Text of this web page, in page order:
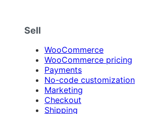
Sell
WooCommerce
WooCommerce pricing
Payments
No-code customization
Marketing
Checkout
Shipping